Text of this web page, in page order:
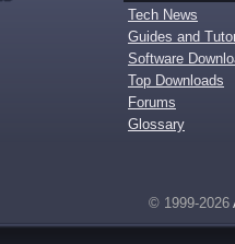
Tech News
Guides and
Software
Top Downloads
Forums
Glossary
© 1999-2026